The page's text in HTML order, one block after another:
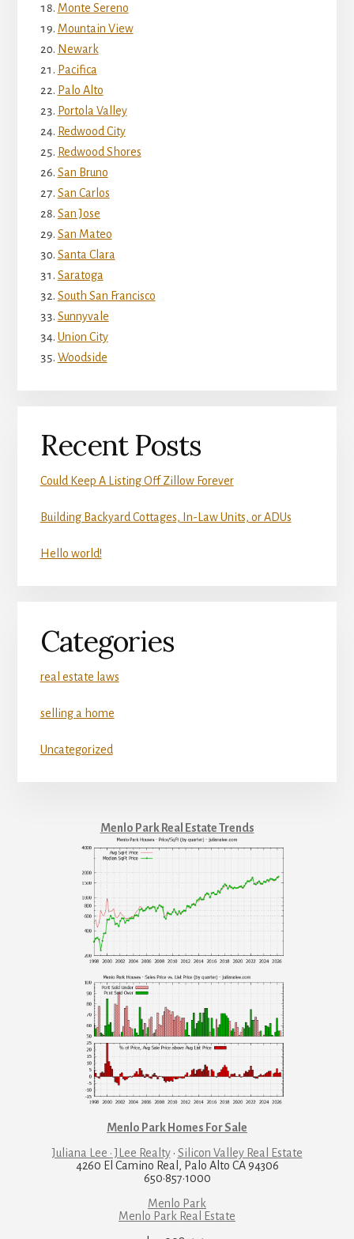
Monte Sereno
Mountain View
Newark
Pacifica
Palo Alto
Portola Valley
Redwood City
Redwood Shores
San Bruno
San Carlos
San Jose
San Mateo
Santa Clara
Saratoga
South San Francisco
Sunnyvale
Union City
Woodside
Recent Posts
Could Keep A Listing Off Zillow Forever
Building Backyard Cottages, In-Law Units, or ADUs
Hello world!
Categories
real estate laws
selling a home
Uncategorized
Menlo Park Real Estate Trends
Menlo Park Homes For Sale
Juliana Lee · JLee Realty· Silicon Valley Real Estate
4260 El Camino Real, Palo Alto CA 94306
650·857·1000
Menlo Park
Menlo Park Real Estate